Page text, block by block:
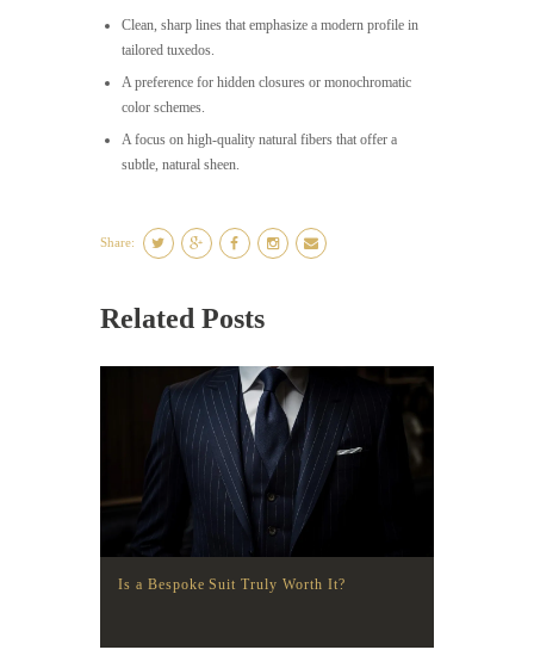
Clean, sharp lines that emphasize a modern profile in
tailored tuxedos.
A preference for hidden closures or monochromatic
color schemes.
A focus on high-quality natural fibers that offer a
subtle, natural sheen.
Share:
Related Posts
Is a Bespoke Suit Truly Worth It?